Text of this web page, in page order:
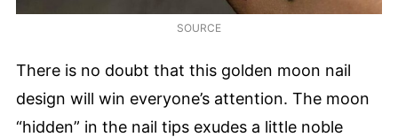
SOURCE
There is no doubt that this golden moon nail
design will win everyone’s attention. The moon
“hidden” in the nail tips exudes a little noble